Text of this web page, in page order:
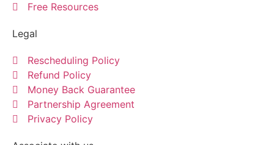
Free Resources
Legal
Rescheduling Policy
Refund Policy
Money Back Guarantee
Partnership Agreement
Privacy Policy